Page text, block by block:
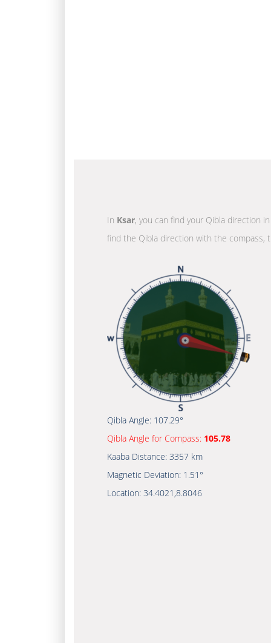
In Ksar, you can find your Qibla direction
find the Qibla direction with the compass,
Qibla Angle: 107.29°
Qibla Angle for Compass: 105.78
Kaaba Distance: 3357 km
Magnetic Deviation: 1.51°
Location: 34.4021 ,8.8046